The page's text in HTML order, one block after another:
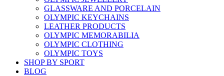
GLASSWARE AND PORCELAIN
OLYMPIC KEYCHAINS
LEATHER PRODUCTS
OLYMPIC MEMORABILIA
OLYMPIC CLOTHING
OLYMPIC TOYS
SHOP BY SPORT
BLOG